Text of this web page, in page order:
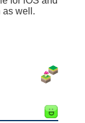
as well.